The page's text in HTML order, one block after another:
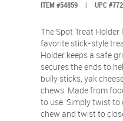
ITEM #54859 UPC
The Spot Treat
favorite stick-style
Holder keeps a safe
secures the ends to
bully sticks, yak
chews. Made from
to use. Simply twist to
chew and twist to